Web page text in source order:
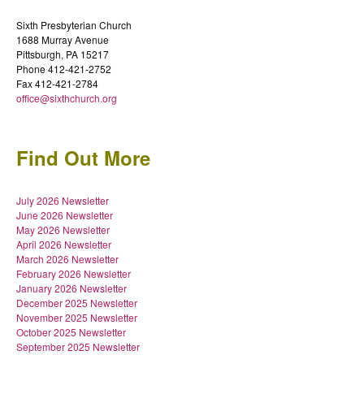
Sixth Presbyterian Church
1688 Murray Avenue
Pittsburgh, PA 15217
Phone 412-421-2752
Fax 412-421-2784
office@sixthchurch.org
Find Out More
July 2026 Newsletter
June 2026 Newsletter
May 2026 Newsletter
April 2026 Newsletter
March 2026 Newsletter
February 2026 Newsletter
January 2026 Newsletter
December 2025 Newsletter
November 2025 Newsletter
October 2025 Newsletter
September 2025 Newsletter